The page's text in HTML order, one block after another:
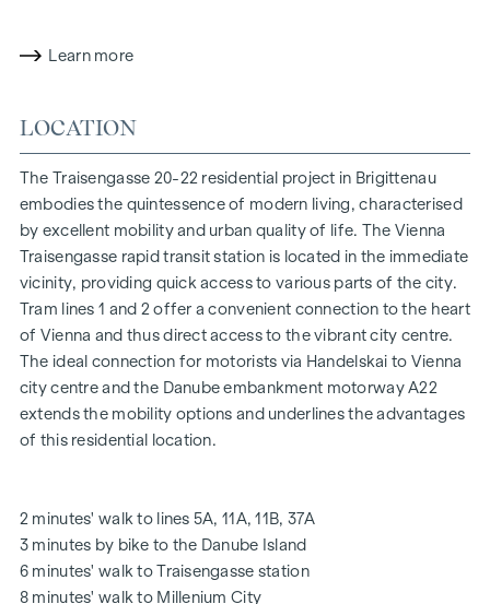
At Traisengasse 20-22, aesthetics and functionality are
combined in every residential unit. With intelligent floor
plans ranging from cosy one-bedroom flats to spacious
four-bedroom flats, everyone will find their ideal living
space here. Oak parquet flooring and stylish brand-name
tiles enhance the interior, while underfloor heating, powered
by environmentally friendly district heating, ensures a cosy
indoor climate. External electric sun protection and air
conditioning in the top-floor flats ensure a pleasant living
environment, even on the hottest days.
FURNISHINGS
Oak parquet floors
Air conditioning in the attic
Underfloor heating via district heating
Photovoltaic system on the roof
Learn more
LOCATION
The Traisengasse 20-22 residential project in Brigittenau
embodies the quintessence of modern living, characterised
by excellent mobility and urban quality of life. The Vienna
Traisengasse rapid transit station is located in the immediate
vicinity, providing quick access to various parts of the city.
Tram lines 1 and 2 offer a convenient connection to the heart
of Vienna and thus direct access to the vibrant city centre.
The ideal connection for motorists via Handelskai to Vienna
city centre and the Danube embankment motorway A22
extends the mobility options and underlines the advantages
of this residential location.
2 minutes' walk to lines 5A, 11A, 11B, 37A
3 minutes by bike to the Danube Island
6 minutes' walk to Traisengasse station
8 minutes' walk to Millenium City